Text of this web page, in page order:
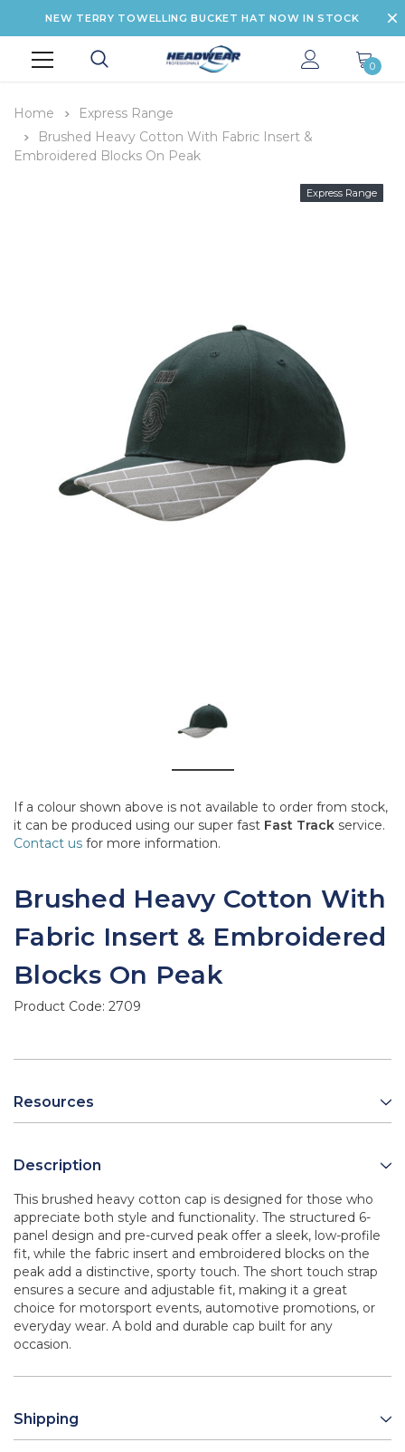
NEW TERRY TOWELLING BUCKET HAT NOW IN STOCK
0
Home
Express Range
Brushed Heavy Cotton With Fabric Insert &
Embroidered Blocks On Peak
Express Range
If a colour shown above is not available to order from stock,
it can be produced using our super fast Fast Track service.
Contact us for more information.
Brushed Heavy Cotton With
Fabric Insert & Embroidered
Blocks On Peak
Product Code: 2709
Resources
Description
This brushed heavy cotton cap is designed for those who
appreciate both style and functionality. The structured 6-
panel design and pre-curved peak offer a sleek, low-profile
fit, while the fabric insert and embroidered blocks on the
peak add a distinctive, sporty touch. The short touch strap
ensures a secure and adjustable fit, making it a great
choice for motorsport events, automotive promotions, or
everyday wear. A bold and durable cap built for any
occasion.
Shipping